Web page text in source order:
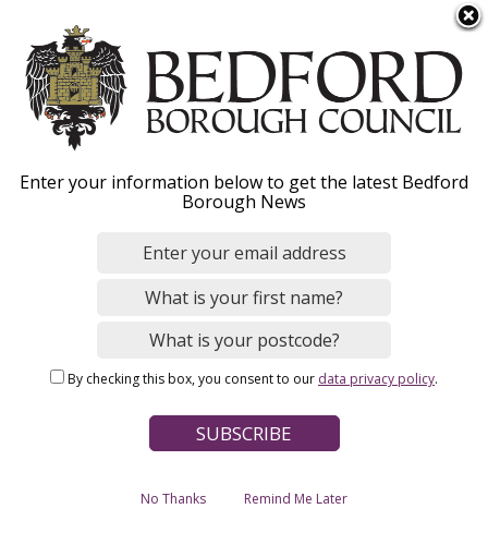
k
m
Menu
Image
Breadcrumbs
Enter your information below to get the latest Bedford
Borough News
By checking this box, you consent to our data privacy policy.
No Thanks Remind Me Later